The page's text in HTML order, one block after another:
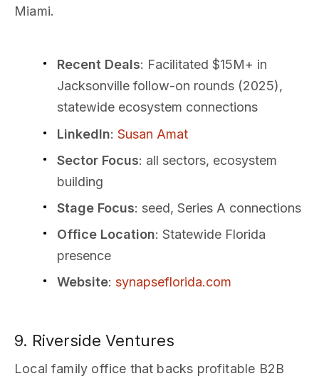
Miami.
Recent Deals: Facilitated $15M+ in
Jacksonville follow-on rounds (2025),
statewide ecosystem connections
LinkedIn: Susan Amat
Sector Focus: all sectors, ecosystem
building
Stage Focus: seed, Series A connections
Office Location: Statewide Florida
presence
Website: synapseflorida.com
9. Riverside Ventures
Local family office that backs profitable B2B